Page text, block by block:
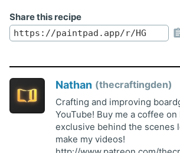
Share this recipe
Nathan thecraftingden
Crafting and improving
YouTube! Buy me a coffee
exclusive behind the scenes
make my videos!